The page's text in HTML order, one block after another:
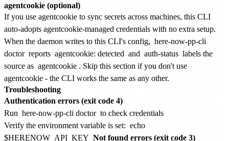
agentcookie (optional)
If you use agentcookie to sync secrets across machines, this CLI
auto-adopts agentcookie-managed credentials with no extra setup.
When the daemon writes to this CLI's config, here-now-pp-cli
doctor reports agentcookie: detected and auth-status labels the
source as agentcookie . Skip this section if you don't use
agentcookie - the CLI works the same as any other.
Troubleshooting
Authentication errors (exit code 4)
Run here-now-pp-cli doctor to check credentials
Verify the environment variable is set: echo
$HERENOW_API_KEY Not found errors (exit code 3)